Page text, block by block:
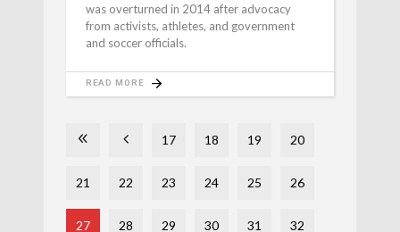
was overturned in 2014 after advocacy
from activists, athletes, and government
and soccer officials.
READ MORE
17 18 19 20
21 22 23 24 25 26
27 28 29 30 31 32